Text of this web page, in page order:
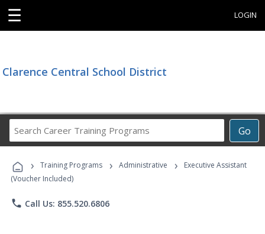
☰ LOGIN
Clarence Central School District
Go
Career
Programs
› Training Programs › Administrative ›
Executive Assistant
(Voucher Included)
phone Call Us: 855.520.6806